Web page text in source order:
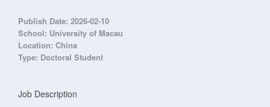
Publish Date: 2026-02-10
School: University of Macau
Location: China
Type: Doctoral Student
Job Description